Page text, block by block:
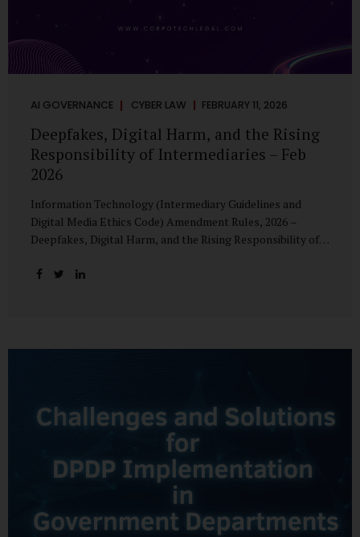
AI GOVERNANCE CYBER LAW FEBRUARY 11, 2026
Deepfakes, Digital Harm, and the Rising
Responsibility of Intermediaries – Feb
2026
Information Technology (Intermediary Guidelines and
Digital Media Ethics Code) Amendment Rules, 2026 –
Deepfakes, Digital Harm, and the Rising Responsibility of
altered the evidentiary and trust value of digital content.
sabotage, and reputational harm. Audio, video, and images
governance: speed and accountability. Harm from
synthetic media is not linear—it is exponential. A delayed